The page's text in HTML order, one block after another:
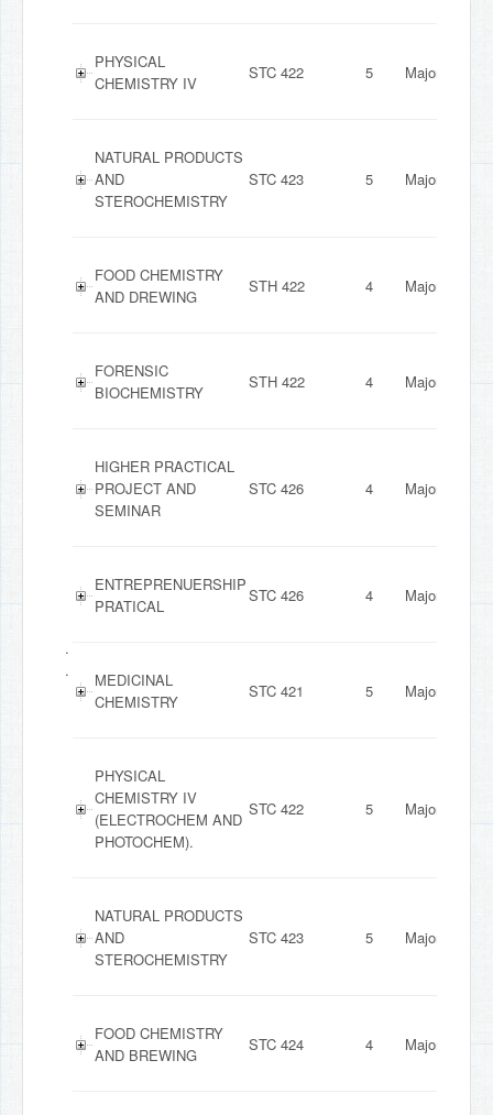
.
.
PHYSICAL
CHEMISTRY IV
STC 422 5 Major
NATURAL PRODUCTS
AND
STEROCHEMISTRY
STC 423 5 Major
FOOD CHEMISTRY
AND DREWING
STH 422 4 Major
FORENSIC
BIOCHEMISTRY
STH 422 4 Major
HIGHER PRACTICAL
PROJECT AND
SEMINAR
STC 426 4 Major
ENTREPRENUERSHIP
PRATICAL
STC 426 4 Major
MEDICINAL
CHEMISTRY
STC 421 5 Major
PHYSICAL
CHEMISTRY IV
(ELECTROCHEM AND
PHOTOCHEM).
STC 422 5 Major
NATURAL PRODUCTS
AND
STEROCHEMISTRY
STC 423 5 Major
FOOD CHEMISTRY
AND BREWING
STC 424 4 Major